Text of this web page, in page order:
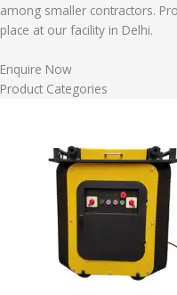
among smaller contractors.
place at our facility in Delhi.
Enquire Now
Product Categories